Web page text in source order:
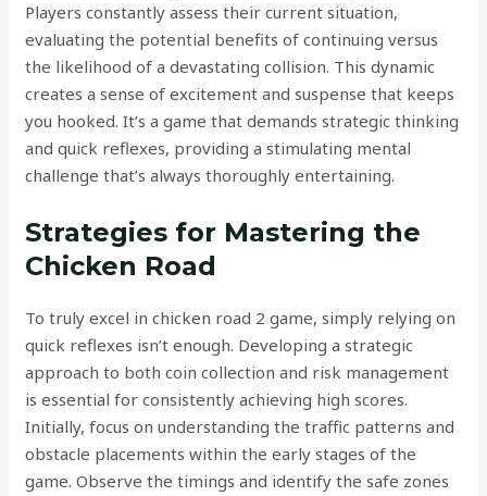
Players constantly assess their current situation,
evaluating the potential benefits of continuing versus
the likelihood of a devastating collision. This dynamic
creates a sense of excitement and suspense that keeps
you hooked. It’s a game that demands strategic thinking
and quick reflexes, providing a stimulating mental
challenge that’s always thoroughly entertaining.
Strategies for Mastering the
Chicken Road
To truly excel in chicken road 2 game, simply relying on
quick reflexes isn’t enough. Developing a strategic
approach to both coin collection and risk management
is essential for consistently achieving high scores.
Initially, focus on understanding the traffic patterns and
obstacle placements within the early stages of the
game. Observe the timings and identify the safe zones